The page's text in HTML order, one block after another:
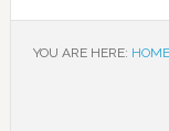
YOU ARE HERE: HOME